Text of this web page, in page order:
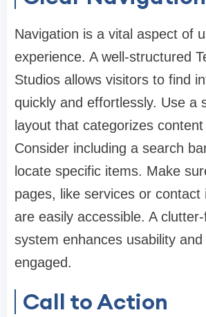
Navigation is a vital aspect of
experience. A well-structured
Studios allows visitors to find
quickly and effortlessly. Use a
layout that categorizes content
Consider including a search
locate specific items. Make
pages, like services or contact
are easily accessible. A
system enhances usability
engaged.
Call to Action